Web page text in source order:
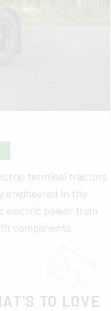
terminal tractors,
engineered in the
electric power train
components.
TO LOVE